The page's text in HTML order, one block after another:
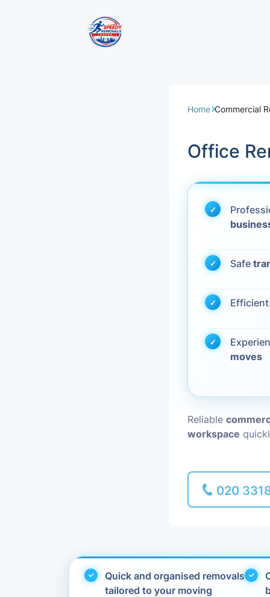
Office
Student
European
Piano
Man and Van
Home Commercial
Office
Safe
moves
Reliable
workspace
020
Quick and organised removals
tailored to your moving